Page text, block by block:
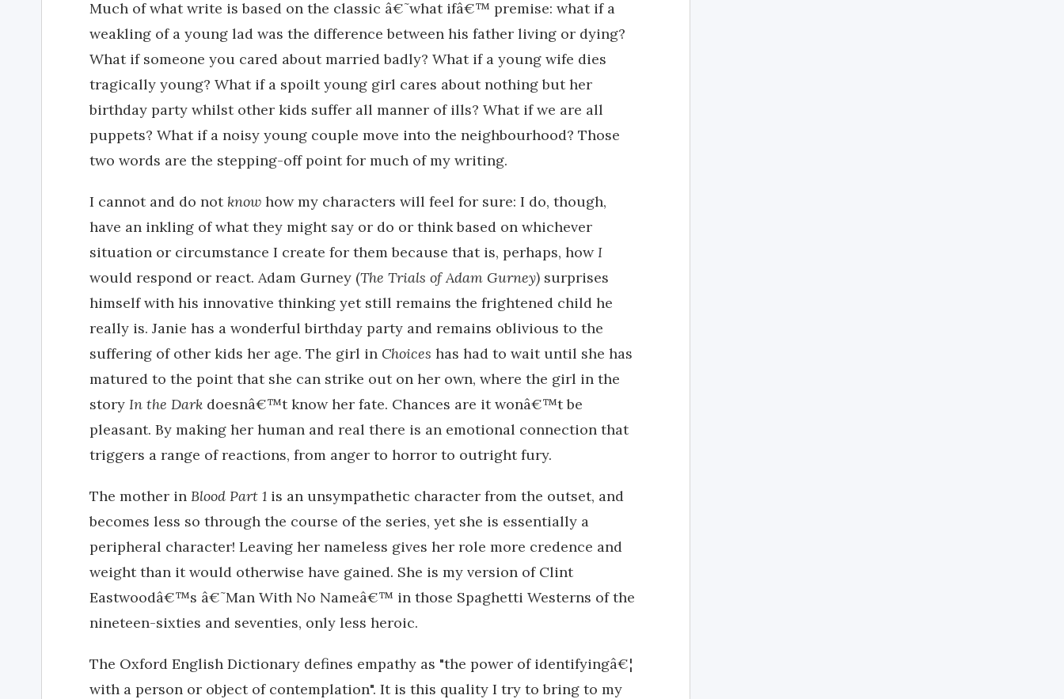
Much of what write is based on the classic â€˜what ifâ€™ premise: what if a
weakling of a young lad was the difference between his father living or dying?
What if someone you cared about married badly? What if a young wife dies
tragically young? What if a spoilt young girl cares about nothing but her
birthday party whilst other kids suffer all manner of ills? What if we are all
puppets? What if a noisy young couple move into the neighbourhood? Those
two words are the stepping-off point for much of my writing.
I cannot and do not know how my characters will feel for sure: I do, though,
have an inkling of what they might say or do or think based on whichever
situation or circumstance I create for them because that is, perhaps, howI
would respond or react. Adam Gurney (The Trials of Adam Gurney) surprises
himself with his innovative thinking yet still remains the frightened child he
really is. Janie has a wonderful birthday party and remains oblivious to the
suffering of other kids her age. The girl in Choices has had to wait until she has
matured to the point that she can strike out on her own, where the girl in the
story In the Dark doesnâ€™t know her fate. Chances are it wonâ€™t be
pleasant. By making her human and real there is an emotional connection that
triggers a range of reactions, from anger to horror to outright fury.
The mother in Blood Part 1 is an unsympathetic character from the outset, and
becomes less so through the course of the series, yet she is essentially a
peripheral character! Leaving her nameless gives her role more credence and
weight than it would otherwise have gained. She is my version of Clint
Eastwoodâ€™s â€˜Man With No Nameâ€™ in those Spaghetti Westerns of the
nineteen-sixties and seventies, only less heroic.
The Oxford English Dictionary defines empathy as "the power of identifyingâ€¦
with a person or object of contemplation". It is this quality I try to bring to my